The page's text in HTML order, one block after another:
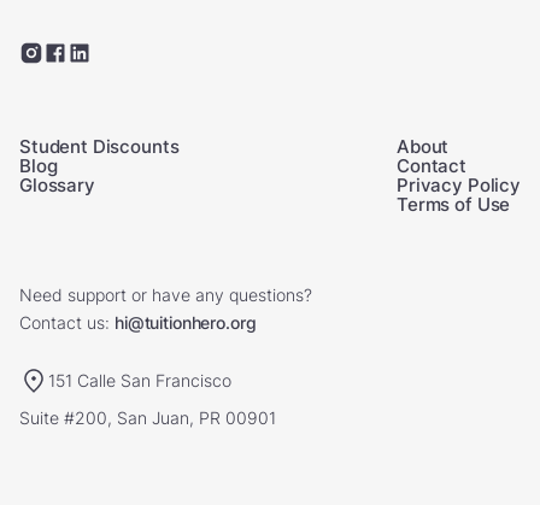
Student Discounts
Blog
Glossary
About
Contact
Privacy Policy
Terms of Use
Need support or have any questions?
Contact us: hi@tuitionhero.org
151 Calle San Francisco
Suite #200, San Juan, PR 00901